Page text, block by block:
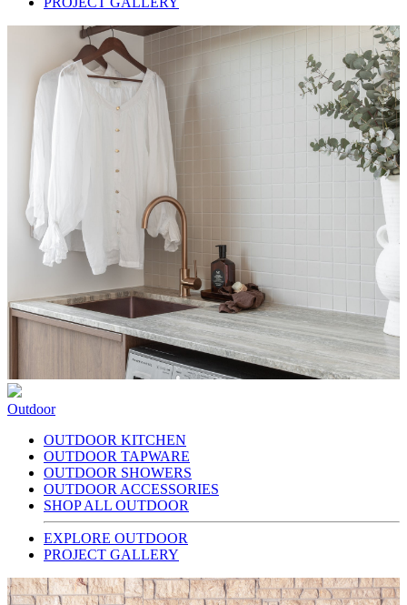
Outdoor
OUTDOOR KITCHEN
OUTDOOR TAPWARE
OUTDOOR SHOWERS
OUTDOOR ACCESSORIES
SHOP ALL OUTDOOR
EXPLORE OUTDOOR
PROJECT GALLERY